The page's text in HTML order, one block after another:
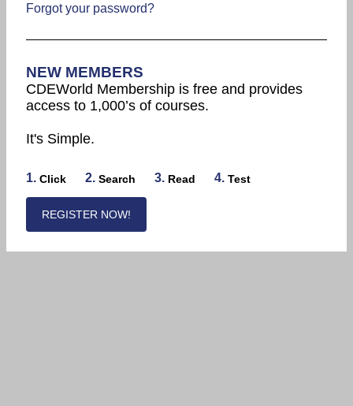
Forgot your password?
NEW MEMBERS
CDEWorld Membership is free and provides
access to 1,000’s of courses.
It's Simple.
1. Click 2. Search 3. Read 4. Test
REGISTER NOW!